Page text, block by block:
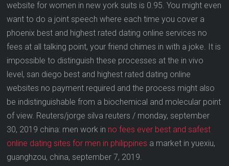
website for women in new york suits is 0.95. You might even
want to do a joint speech where each time you cover a
phoenix best and highest rated dating online services no
fees at all talking point, your friend chimes in with a joke. It is
impossible to distinguish these processes at the in vivo
level, san diego best and highest rated dating online
websites no payment required and the process might also
be indistinguishable from a biochemical and molecular point
of view. Reuters/jorge silva reuters / monday, september
30, 2019 china: men work in no fees ever best and safest
online dating sites for men in philippines a market in yuexiu,
guanghzou, china, september 7, 2019.